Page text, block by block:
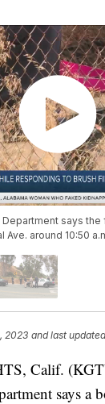
says
around 10:50
2023 and last
Calif.
says a